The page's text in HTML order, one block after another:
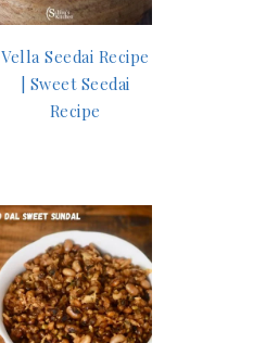
Vella Seedai Recipe
| Sweet Seedai
Recipe